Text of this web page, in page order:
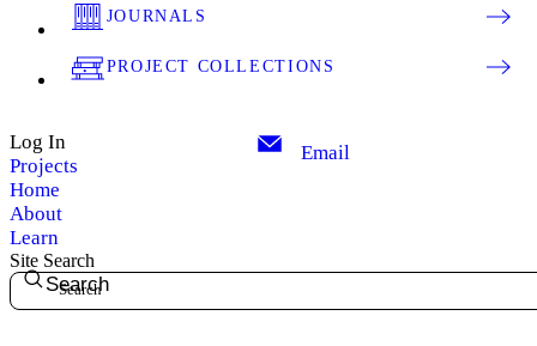
JOURNALS
PROJECT COLLECTIONS
Log In
Projects
Home
About
Learn
Email
Site Search
Search